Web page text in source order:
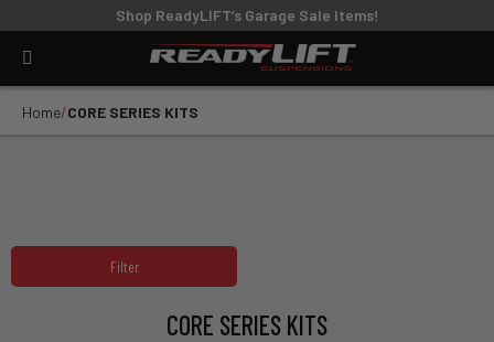
Shop ReadyLIFT’s Garage Sale Items!
Home CORE SERIES KITS
Filter
CORE SERIES KITS